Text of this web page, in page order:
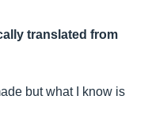
translated from
but what I know is